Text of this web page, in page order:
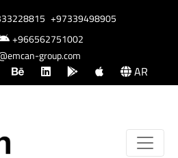
+97339498905
+966562751002
group.com
AR